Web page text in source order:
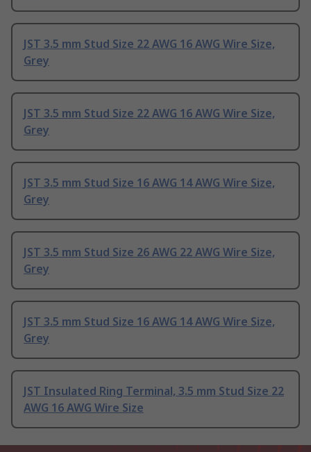
JST 3.5 mm Stud Size 22 AWG 16 AWG Wire Size,
Grey
JST 3.5 mm Stud Size 22 AWG 16 AWG Wire Size,
Grey
JST 3.5 mm Stud Size 16 AWG 14 AWG Wire Size,
Grey
JST 3.5 mm Stud Size 26 AWG 22 AWG Wire Size,
Grey
JST 3.5 mm Stud Size 16 AWG 14 AWG Wire Size,
Grey
JST Insulated Ring Terminal, 3.5 mm Stud Size 22
AWG 16 AWG Wire Size